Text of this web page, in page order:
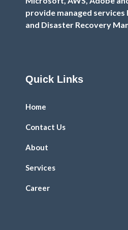
provide managed
and Disaster Recovery
Quick Links
Home
Contact Us
About
Services
Career